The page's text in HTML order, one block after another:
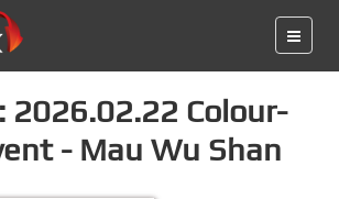
2026.02.22 Colour-
- Mau Wu Shan